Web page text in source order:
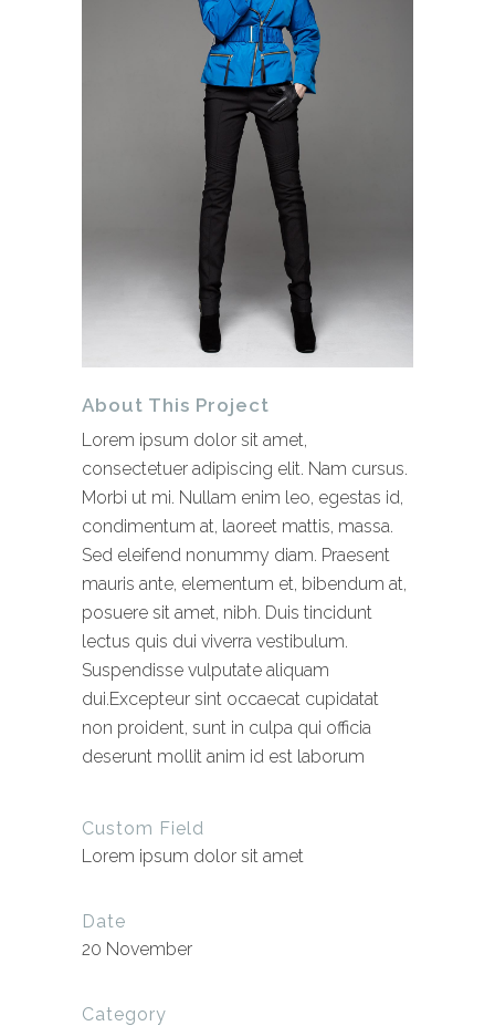
About This Project
Lorem ipsum dolor sit amet,
consectetuer adipiscing elit. Nam cursus.
Morbi ut mi. Nullam enim leo, egestas id,
condimentum at, laoreet mattis, massa.
Sed eleifend nonummy diam. Praesent
mauris ante, elementum et, bibendum at,
posuere sit amet, nibh. Duis tincidunt
lectus quis dui viverra vestibulum.
Suspendisse vulputate aliquam
dui.Excepteur sint occaecat cupidatat
non proident, sunt in culpa qui officia
deserunt mollit anim id est laborum
Custom Field
Lorem ipsum dolor sit amet
Date
20 November
Category